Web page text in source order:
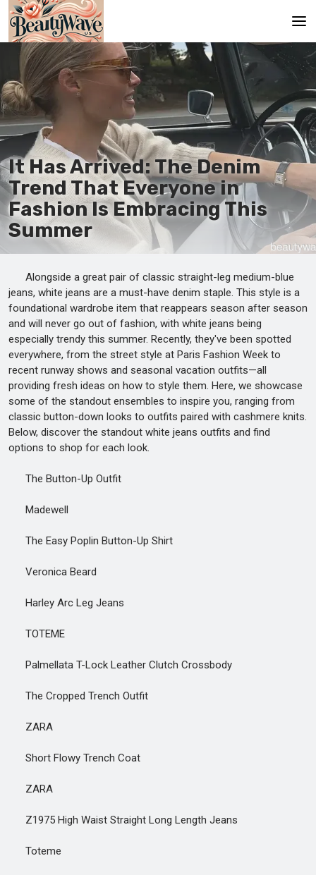
Main
En
Es
Ru
It
De
It Has Arrived: The Denim
Trend That Everyone in
Fashion Is Embracing This
Summer
Alongside a great pair of classic straight-leg medium-blue
jeans, white jeans are a must-have denim staple. This style is a
foundational wardrobe item that reappears season after season
and will never go out of fashion, with white jeans being
especially trendy this summer. Recently, they've been spotted
everywhere, from the street style at Paris Fashion Week to
recent runway shows and seasonal vacation outfits—all
providing fresh ideas on how to style them. Here, we showcase
some of the standout ensembles to inspire you, ranging from
classic button-down looks to outfits paired with cashmere knits.
Below, discover the standout white jeans outfits and find
options to shop for each look.
The Button-Up Outfit
Madewell
The Easy Poplin Button-Up Shirt
Veronica Beard
Harley Arc Leg Jeans
TOTEME
Palmellata T-Lock Leather Clutch Crossbody
The Cropped Trench Outfit
ZARA
Short Flowy Trench Coat
ZARA
Z1975 High Waist Straight Long Length Jeans
Toteme